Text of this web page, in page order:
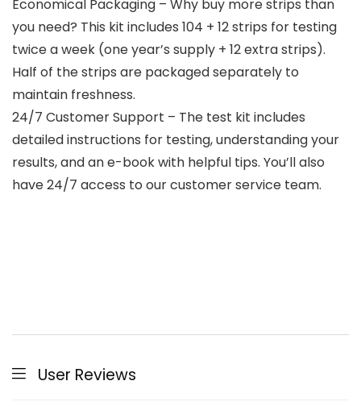
Economical Packaging – Why buy more strips than
you need? This kit includes 104 + 12 strips for testing
twice a week (one year’s supply + 12 extra strips).
Half of the strips are packaged separately to
maintain freshness.
24/7 Customer Support – The test kit includes
detailed instructions for testing, understanding your
results, and an e-book with helpful tips. You’ll also
have 24/7 access to our customer service team.
User Reviews